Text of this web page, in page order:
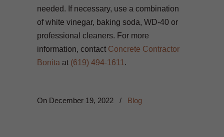
needed. If necessary, use a combination
of white vinegar, baking soda, WD-40 or
professional cleaners. For more
information, contact Concrete Contractor
Bonita at (619) 494-1611 .
On December 19, 2022 / Blog